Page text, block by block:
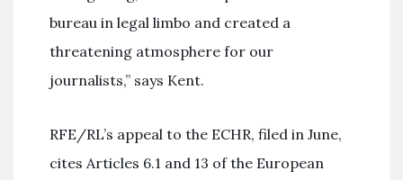
bureau in legal limbo and created a
threatening atmosphere for our
journalists,” says Kent.
RFE/RL’s appeal to the ECHR, filed in June,
cites Articles 6.1 and 13 of the European